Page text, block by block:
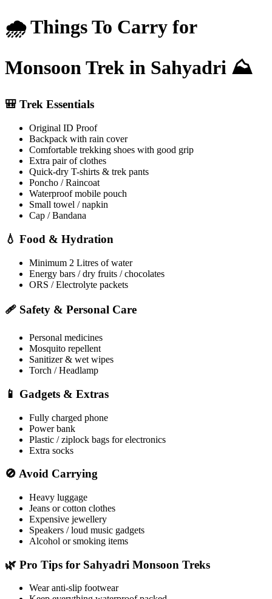
🌧️ Things To Carry for
Monsoon Trek in Sahyadri ⛰️
🎒 Trek Essentials
Original ID Proof
Backpack with rain cover
Comfortable trekking shoes with good grip
Extra pair of clothes
Quick-dry T-shirts & trek pants
Poncho / Raincoat
Waterproof mobile pouch
Small towel / napkin
Cap / Bandana
💧 Food & Hydration
Minimum 2 Litres of water
Energy bars / dry fruits / chocolates
ORS / Electrolyte packets
🩹 Safety & Personal Care
Personal medicines
Mosquito repellent
Sanitizer & wet wipes
Torch / Headlamp
📱 Gadgets & Extras
Fully charged phone
Power bank
Plastic / ziplock bags for electronics
Extra socks
🚫 Avoid Carrying
Heavy luggage
Jeans or cotton clothes
Expensive jewellery
Speakers / loud music gadgets
Alcohol or smoking items
🌿 Pro Tips for Sahyadri Monsoon Treks
Wear anti-slip footwear